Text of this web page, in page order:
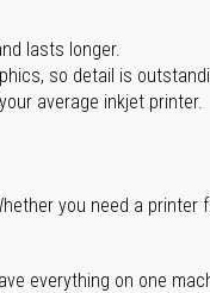
lasts longer.
so detail is
average inkjet printer.
you need a
everything on one